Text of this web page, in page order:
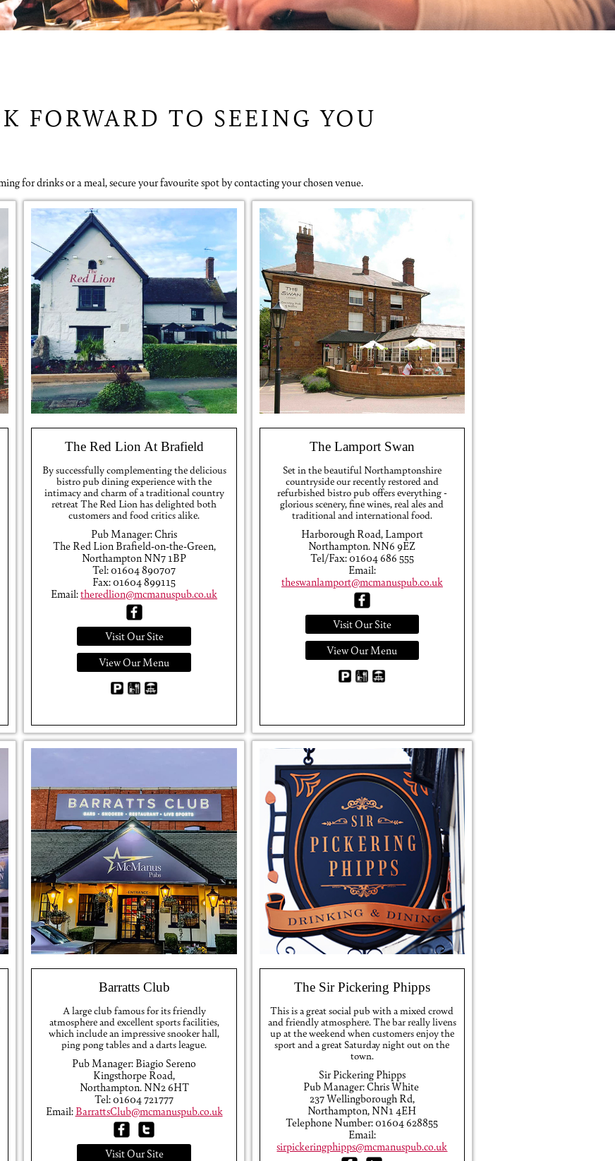
FORWARD TO SEEING YOU
for drinks or a meal, secure your favourite spot by contacting your chosen venue.
The Red Lion At Brafield
By successfully complementing the delicious
bistro pub dining experience with the
intimacy and charm of a traditional country
retreat The Red Lion has delighted both
customers and food critics alike.
Pub Manager: Chris
The Red Lion Brafield-on-the-Green,
Northampton NN7 1BP
Tel: 01604 890707
Fax: 01604 899115
Email:theredlion@mcmanuspub.co.uk
Visit Our Site
View Our Menu
The Lamport Swan
Set in the beautiful Northamptonshire
countryside our recently restored and
refurbished bistro pub offers everything -
glorious scenery, fine wines, real ales and
traditional and international food.
Harborough Road, Lamport
Northampton. NN6 9EZ
Tel/Fax: 01604 686 555
Email:
theswanlamport@mcmanuspub.co.uk
Visit Our Site
View Our Menu
Barratts Club
A large club famous for its friendly
atmosphere and excellent sports facilities,
which include an impressive snooker hall,
ping pong tables and a darts league.
Pub Manager: Biagio Sereno
Kingsthorpe Road,
Northampton. NN2 6HT
Tel: 01604 721777
Email: BarrattsClub@mcmanuspub.co.uk
Visit Our Site
The Sir Pickering Phipps
This is a great social pub with a mixed crowd
and friendly atmosphere. The bar really livens
up at the weekend when customers enjoy the
sport and a great Saturday night out on the
town.
Sir Pickering Phipps
Pub Manager: Chris White
237 Wellingborough Rd,
Northampton, NN1 4EH
Telephone Number: 01604 628855
Email:
sirpickeringphipps@mcmanuspub.co.uk